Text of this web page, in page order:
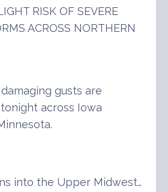
RISK OF SEVERE
ACROSS NORTHERN
gusts are
across Iowa
into the Upper Midwest…